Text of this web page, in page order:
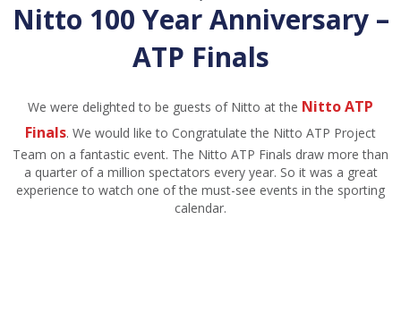
Nitto 100 Year Anniversary –
ATP Finals
We were delighted to be guests of Nitto at the Nitto ATP
Finals. We would like to Congratulate the Nitto ATP Project
Team on a fantastic event. The Nitto ATP Finals draw more than
a quarter of a million spectators every year. So it was a great
experience to watch one of the must-see events in the sporting
calendar.